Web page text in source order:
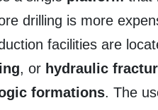
drilling is more
facilities are
, or hydraulic
formations. The